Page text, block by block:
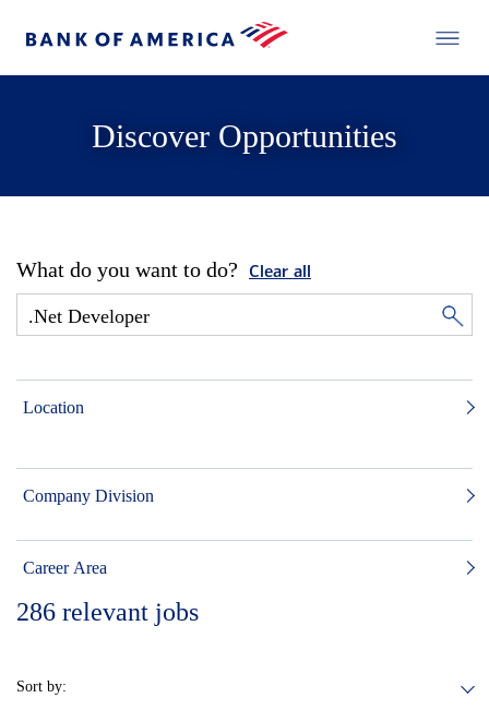
Discover Opportunities
What do you want to do? Clear all
Location
Company Division
Career Area
286 relevant jobs
Sort by: